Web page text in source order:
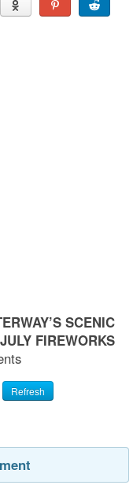
SCENIC
FIREWORKS
Refresh